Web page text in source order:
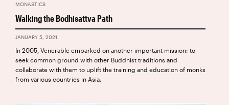
MONASTICS
Walking the Bodhisattva Path
JANUARY 5, 2021
In 2005, Venerable embarked on another important mission: to
seek common ground with other Buddhist traditions and
collaborate with them to uplift the training and education of monks
from various countries in Asia.